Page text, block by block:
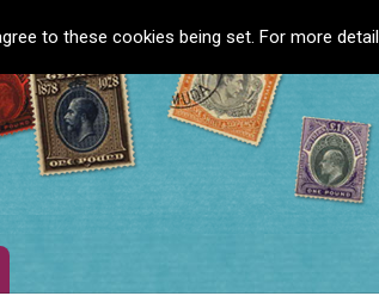
to these cookies being set. For more